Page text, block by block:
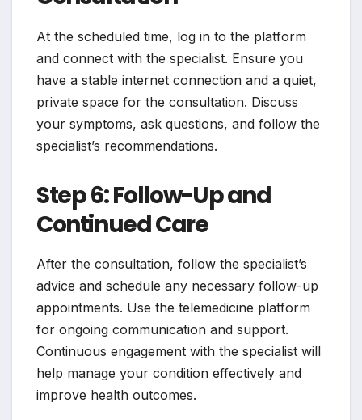
At the scheduled time, log in to the platform
and connect with the specialist. Ensure you
have a stable internet connection and a quiet,
private space for the consultation. Discuss
your symptoms, ask questions, and follow the
specialist’s recommendations.
Step 6: Follow-Up and
Continued Care
After the consultation, follow the specialist’s
advice and schedule any necessary follow-up
appointments. Use the telemedicine platform
for ongoing communication and support.
Continuous engagement with the specialist will
help manage your condition effectively and
improve health outcomes.